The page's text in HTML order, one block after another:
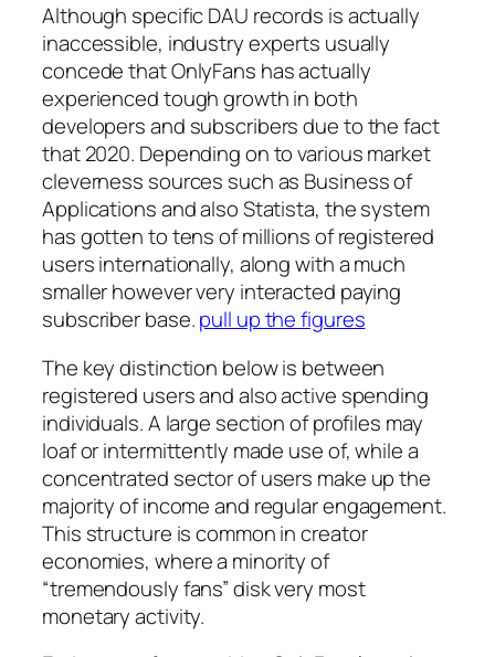
Although specific DAU records is actually
inaccessible, industry experts usually
concede that OnlyFans has actually
experienced tough growth in both
developers and subscribers due to the fact
that 2020. Depending on to various market
cleverness sources such as Business of
Applications and also Statista, the system
has gotten to tens of millions of registered
users internationally, along with a much
smaller however very interacted paying
subscriber base.pull up the figures
The key distinction below is between
registered users and also active spending
individuals. A large section of profiles may
loaf or intermittently made use of, while a
concentrated sector of users make up the
majority of income and regular engagement.
This structure is common in creator
economies, where a minority of
“tremendously fans” disk very most
monetary activity.